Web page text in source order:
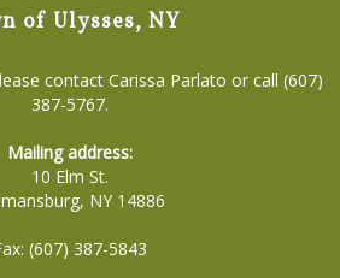
of Ulysses, NY
contact Carissa Parlato or call (607)
387-5767.
Mailing address:
10 Elm St.
NY 14886
(607) 387-5843